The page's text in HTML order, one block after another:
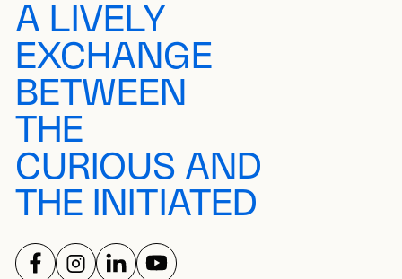
A LIVELY
EXCHANGE
BETWEEN
THE
CURIOUS AND
THE INITIATED
FOLLOW US ON
FOLLOW US ON
FOLLOW US ON
FOLLOW US ON